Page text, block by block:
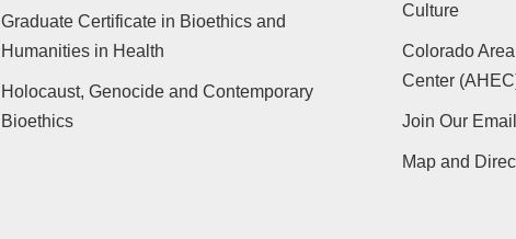
Graduate Certificate in Bioethics and
Humanities in Health
Holocaust, Genocide and Contemporary
Bioethics
Culture
Colorado
Center
Join Our
Map and